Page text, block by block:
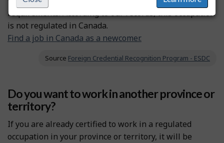
requirements. According to our records, this occupation
is not regulated in Canada.
Find a job in Canada as a newcomer.
Source Foreign Credential Recognition Program - ESDC
Do you want to work in another province or
territory?
If you are already certified to work in a regulated
occupation in your province or territory, it will be